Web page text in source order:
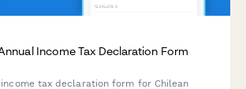
Income Tax Declaration Form
tax declaration form for Chilean